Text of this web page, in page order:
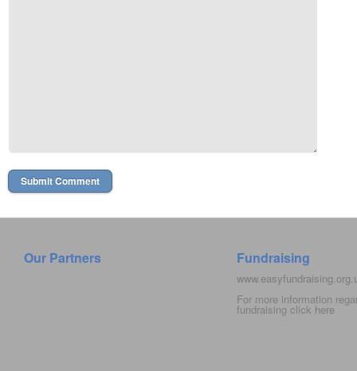
Our Partners Fundraising
For more information
fundraising click here